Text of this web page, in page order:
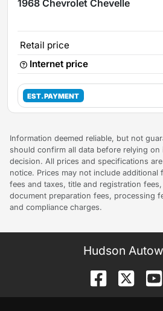
1968 Chevrolet Chevelle
Retail price
Internet price
EST. PAYMENT
Information deemed reliable, but not
should confirm all data before relying on
decision. All prices and specifications
notice. Prices may not include additional
fees and taxes, title and registration
document preparation fees, processing
and compliance charges.
Hudson